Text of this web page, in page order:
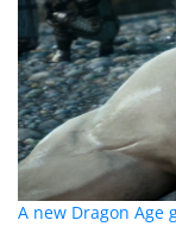
A new Dragon Age